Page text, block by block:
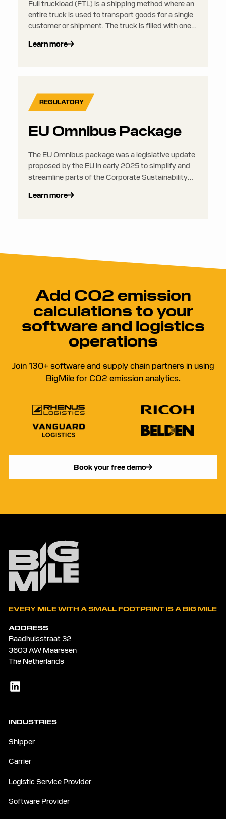
Full truckload (FTL) is a shipping method where an
entire truck is used to transport goods for a single
customer or shipment. The truck is filled with one
destination, without combining it with loads from
Learn more
REGULATORY
EU Omnibus Package
The EU Omnibus package was a legislative update
proposed by the EU in early 2025 to simplify and
streamline parts of the Corporate Sustainability
regulations, reducing administrative burden,
Learn more
Add CO2 emission
calculations to your
software and logistics
operations
Join 130+ software and supply chain partners in using
BigMile for CO2 emission analytics.
Book your free demo
EVERY MILE WITH A SMALL FOOTPRINT IS A BIG MILE
ADDRESS
Raadhuisstraat 32
3603 AW Maarssen
The Netherlands
INDUSTRIES
Shipper
Carrier
Logistic Service Provider
Software Provider